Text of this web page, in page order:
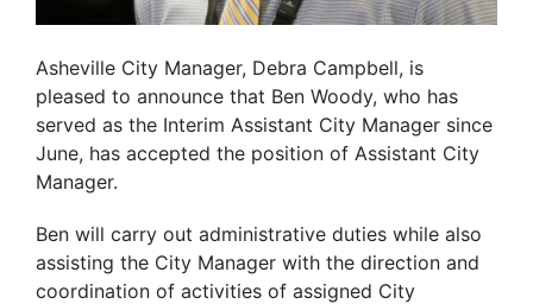
Asheville City Manager, Debra Campbell, is
pleased to announce that Ben Woody, who has
served as the Interim Assistant City Manager since
June, has accepted the position of Assistant City
Manager.
Ben will carry out administrative duties while also
assisting the City Manager with the direction and
coordination of activities of assigned City